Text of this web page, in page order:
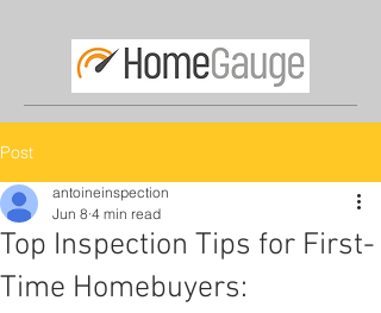
Post
Top Inspection Tips for First-
Time Homebuyers:
antoineinspection
Jun 8 4 min read